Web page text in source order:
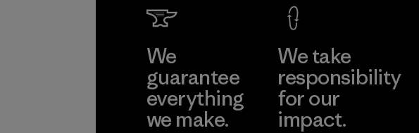
Learn More
We
guarantee
everything
we make.
We take
responsibility
for our
impact.